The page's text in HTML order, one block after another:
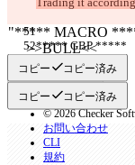
***** GBP *****
     >>BULL<<
コピー コピー済み
コピー コピー済み
違いを見つける
© 2026 Checker
お問い合わせ
CLI
規約